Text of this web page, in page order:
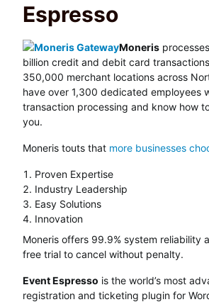
Espresso
Moneris
billion credit and debit card
350,000 merchant locations across
have over 1,300 dedicated employees
transaction processing and know how
you.
Moneris touts that more businesses
Proven Expertise
Industry Leadership
Easy Solutions
Innovation
Moneris offers 99.9% system reliability
free trial to cancel without penalty.
Event Espresso is the world’s most
registration and ticketing plugin for